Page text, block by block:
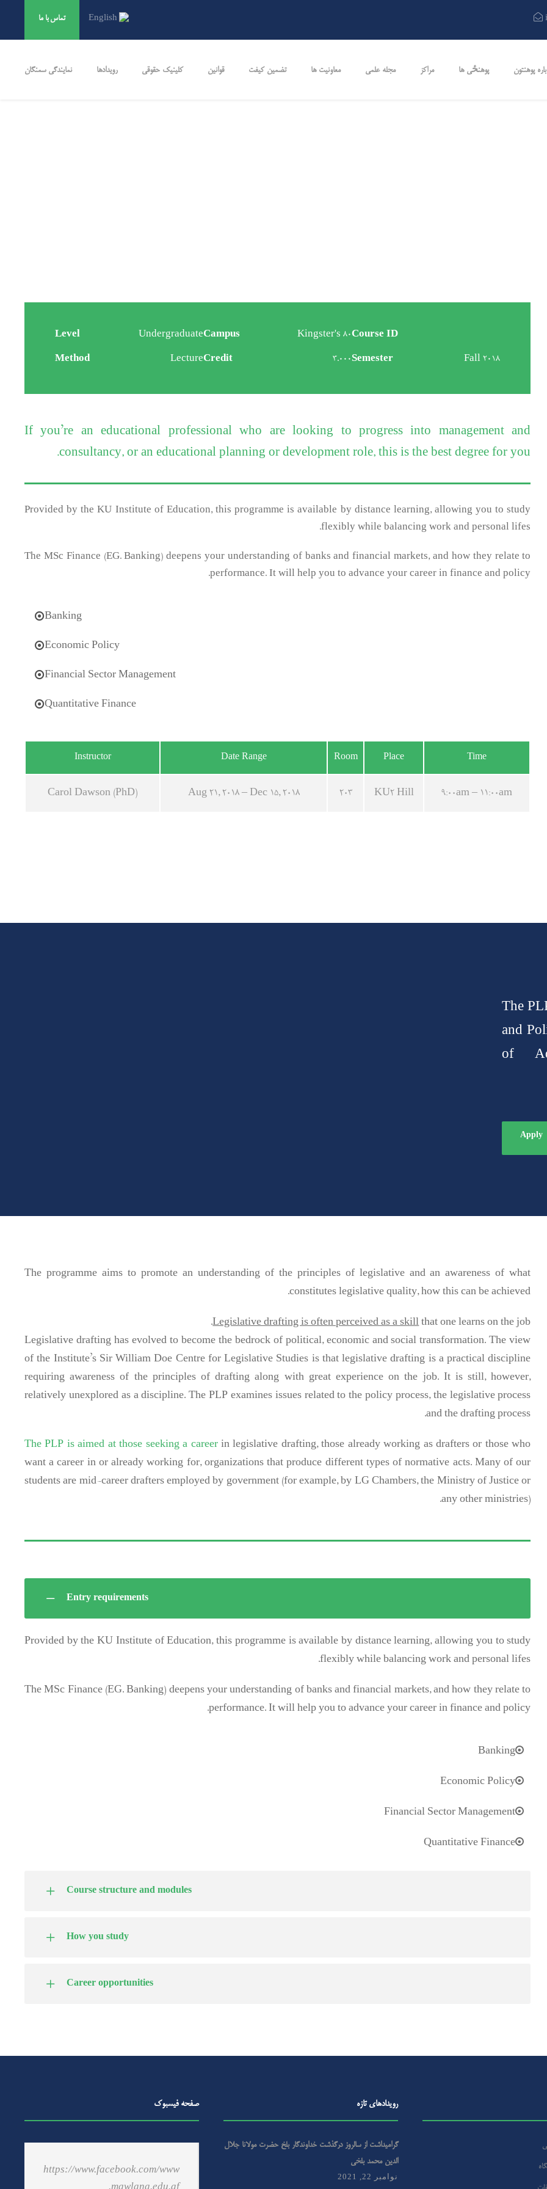
تماس ‌با ‌ما
پوهنتون پوهنځی ها مراکز مجله علمی معاونیت ها تضمین کیفت قوانین کلینیک حقوقی رویدادها نمایندگی سمنگان
Course ID
Campus Kingster's 80
Level Undergraduate
Semester Fall 2018
Credit 3.000
Method Lecture
If you’re an educational professional who are looking to progress into management and
consultancy, or an educational planning or development role, this is the best degree for you.
Provided by the KU Institute of Education, this programme is available by distance learning, allowing you to study
flexibly while balancing work and personal lifes.
The MSc Finance (EG. Banking) deepens your understanding of banks and financial markets, and how they relate to
performance. It will help you to advance your career in finance and policy.
Banking
Economic Policy
Financial Sector Management
Quantitative Finance
Time
Place
Room
Date Range
Instructor
9:00am – 11:00am
KU2 Hill
203
Aug 21, 2018 – Dec 15, 2018
Carol Dawson (PhD)
The
and
of
Apply
The programme aims to promote an understanding of the principles of legislative and an awareness of what
constitutes legislative quality, how this can be achieved.
Legislative drafting is often perceived as a skillthat one learns on the job.
Legislative drafting has evolved to become the bedrock of political, economic and social transformation. The view
of the Institute’s Sir William Doe Centre for Legislative Studies is that legislative drafting is a practical discipline
requiring awareness of the principles of drafting along with great experience on the job. It is still, however,
relatively unexplored as a discipline. The PLP examines issues related to the policy process, the legislative process
and the drafting process.
The PLP is aimed at those seeking a careerin legislative drafting, those already working as drafters or those who
want a career in or already working for, organizations that produce different types of normative acts. Many of our
students are mid-career drafters employed by government (for example, by LG Chambers, the Ministry of Justice or
any other ministries).
Entry requirements
Provided by the KU Institute of Education, this programme is available by distance learning, allowing you to study
flexibly while balancing work and personal lifes.
The MSc Finance (EG. Banking) deepens your understanding of banks and financial markets, and how they relate to
performance. It will help you to advance your career in finance and policy.
Banking
Economic Policy
Financial Sector Management
Quantitative Finance
Course structure and modules
How you study
Career opportunities
رویداد‌های تازه
گرامیداشت از سالروز درگذشت خداوندگار بلخ حضرت مولانا جلال
الدین محمد بلخی
نوامبر 22, 2021
صفحه فیسبوک
https://www.facebook.com/www
.mawlana.edu.af